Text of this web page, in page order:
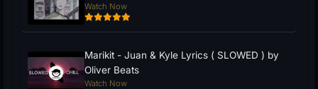
Watch Now
Marikit - Juan & Kyle Lyrics ( SLOWED ) by
Oliver Beats
Watch Now